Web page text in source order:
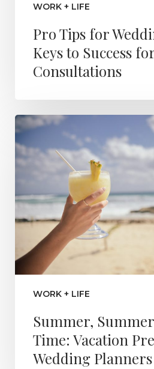
WORK + LIFE
Pro Tips for
Keys to Success
Consultations
WORK + LIFE
Summer,
Time: Vacation
Wedding Planners